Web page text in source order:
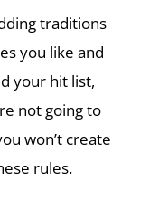
traditions
you like and
your hit list,
not going to
won’t create
rules.